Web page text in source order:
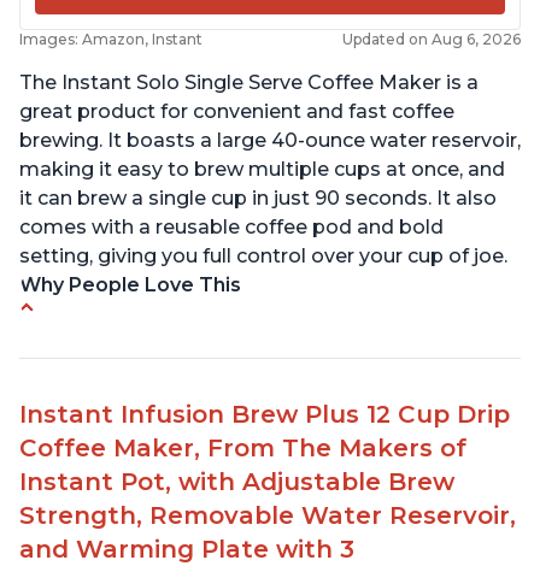
Images: Amazon, Instant Updated on Aug 6, 2026
The Instant Solo Single Serve Coffee Maker is a
great product for convenient and fast coffee
brewing. It boasts a large 40-ounce water reservoir,
making it easy to brew multiple cups at once, and
it can brew a single cup in just 90 seconds. It also
comes with a reusable coffee pod and bold
setting, giving you full control over your cup of joe.
Why People Love This
Easy to fill with water without taking out of
machine
Includes holder for using your own coffee grinds
Great customer service support when needed
Instant Infusion Brew Plus 12 Cup Drip
Coffee Maker, From The Makers of
Instant Pot, with Adjustable Brew
Strength, Removable Water Reservoir,
and Warming Plate with 3